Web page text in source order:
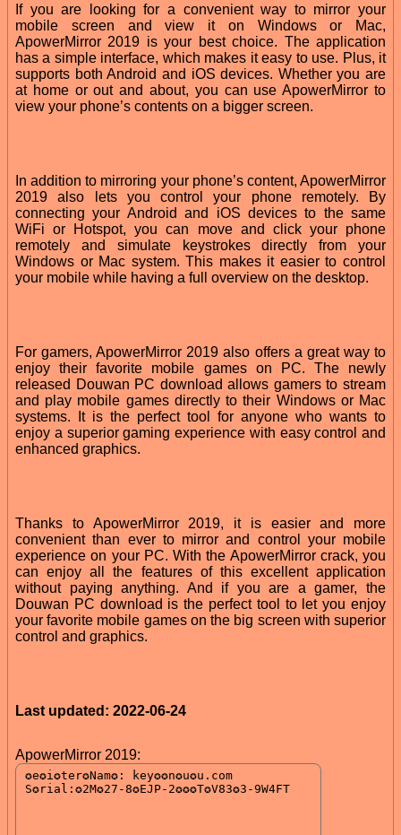
If you are looking for a convenient way to mirror your
mobile screen and view it on Windows or Mac,
ApowerMirror 2019 is your best choice. The application
has a simple interface, which makes it easy to use. Plus, it
supports both Android and iOS devices. Whether you are
at home or out and about, you can use ApowerMirror to
view your phone’s contents on a bigger screen.
In addition to mirroring your phone’s content, ApowerMirror
2019 also lets you control your phone remotely. By
connecting your Android and iOS devices to the same
WiFi or Hotspot, you can move and click your phone
remotely and simulate keystrokes directly from your
Windows or Mac system. This makes it easier to control
your mobile while having a full overview on the desktop.
For gamers, ApowerMirror 2019 also offers a great way to
enjoy their favorite mobile games on PC. The newly
released Douwan PC download allows gamers to stream
and play mobile games directly to their Windows or Mac
systems. It is the perfect tool for anyone who wants to
enjoy a superior gaming experience with easy control and
enhanced graphics.
Thanks to ApowerMirror 2019, it is easier and more
convenient than ever to mirror and control your mobile
experience on your PC. With the ApowerMirror crack, you
can enjoy all the features of this excellent application
without paying anything. And if you are a gamer, the
Douwan PC download is the perfect tool to let you enjoy
your favorite mobile games on the big screen with superior
control and graphics.
Last updated: 2022-06-24
ApowerMirror 2019: